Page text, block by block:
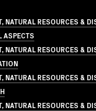
NATURAL RESOURCES &
ASPECTS
NATURAL RESOURCES &
NATURAL RESOURCES &
NATURAL RESOURCES &